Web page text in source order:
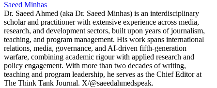
Saeed Minhas
Dr. Saeed Ahmed (aka Dr. Saeed Minhas) is an interdisciplinary
scholar and practitioner with extensive experience across media,
research, and development sectors, built upon years of journalism,
teaching, and program management. His work spans international
relations, media, governance, and AI-driven fifth-generation
warfare, combining academic rigour with applied research and
policy engagement. With more than two decades of writing,
teaching and program leadership, he serves as the Chief Editor at
The Think Tank Journal. X/@saeedahmedspeak.